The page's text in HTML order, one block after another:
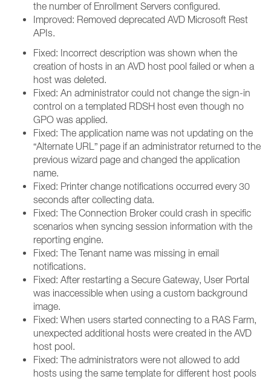
the number of Enrollment Servers configured.
Improved: Removed deprecated AVD Microsoft Rest
APIs.
Fixed: Incorrect description was shown when the
creation of hosts in an AVD host pool failed or when a
host was deleted.
Fixed: An administrator could not change the sign-in
control on a templated RDSH host even though no
GPO was applied.
Fixed: The application name was not updating on the
“Alternate URL” page if an administrator returned to the
previous wizard page and changed the application
name.
Fixed: Printer change notifications occurred every 30
seconds after collecting data.
Fixed: The Connection Broker could crash in specific
scenarios when syncing session information with the
reporting engine.
Fixed: The Tenant name was missing in email
notifications.
Fixed: After restarting a Secure Gateway, User Portal
was inaccessible when using a custom background
image.
Fixed: When users started connecting to a RAS Farm,
unexpected additional hosts were created in the AVD
host pool.
Fixed: The administrators were not allowed to add
hosts using the same template for different host pools